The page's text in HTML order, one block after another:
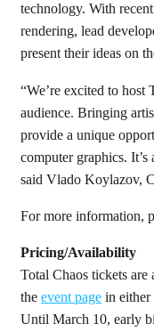
technology. With
rendering, lead
present their ideas on
“We’re excited to
audience. Bringing
provide a unique
computer graphics. It’s
said Vlado Koylazov,
For more information,
Pricing/Availability
Total Chaos tickets are
the event page in either
Until March 10, early